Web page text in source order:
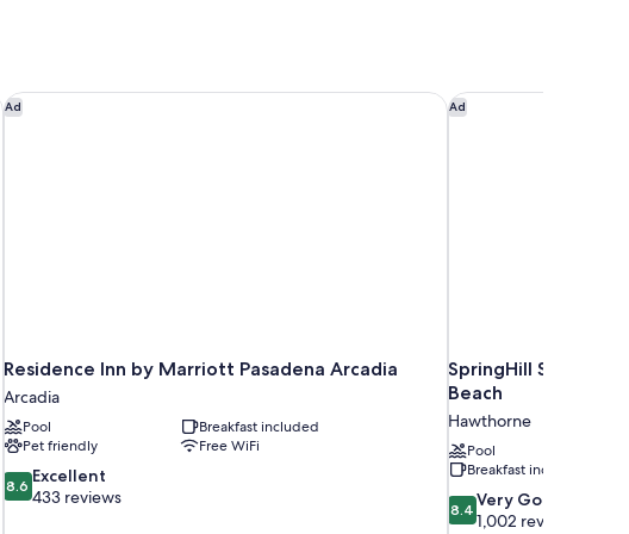
Ad
Residence Inn by Marriott Pasadena Arcadia
Arcadia
Pool
Breakfast included
Pet friendly
Free WiFi
8.6
out
8.6 Excellent
433 reviews
Residence Inn by Marriott Pasadena Arcadia Ad
SpringHill Suites
Beach
Hawthorne
Pool
Breakfast included
8.4
out
8.4Very Good
1,002 reviews
SpringHill Suites